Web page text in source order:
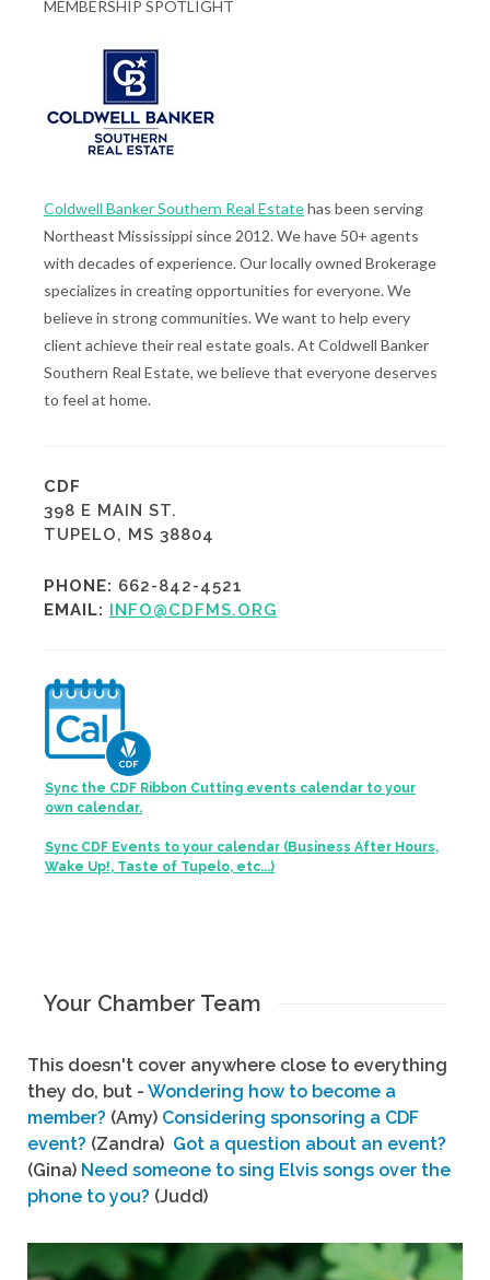
MEMBERSHIP SPOTLIGHT
Coldwell Banker Southern Real Estatehas been serving
Northeast Mississippi since 2012. We have 50+ agents
with decades of experience. Our locally owned Brokerage
specializes in creating opportunities for everyone. We
believe in strong communities. We want to help every
client achieve their real estate goals. At Coldwell Banker
Southern Real Estate, we believe that everyone deserves
to feel at home.
CDF
398 E MAIN ST.
TUPELO, MS 38804
PHONE: 662-842-4521
EMAIL: INFO@CDFMS.ORG
Sync the CDF Ribbon Cutting events calendar to your
own calendar.
Sync CDF Events to your calendar (Business After Hours,
Wake Up!, Taste of Tupelo, etc...)
Your Chamber Team
This doesn't cover anywhere close to everything
they do, but - Wondering how to become a
member? (Amy) Considering sponsoring a CDF
event? (Zandra) Got a question about an event?
(Gina) Need someone to sing Elvis songs over the
phone to you? (Judd)